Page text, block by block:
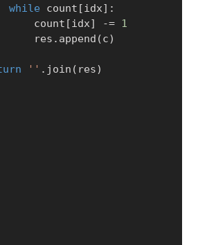
while count [idx] :
                count
[idx] -= 1
                res
. append (c)
'' . join ( res)